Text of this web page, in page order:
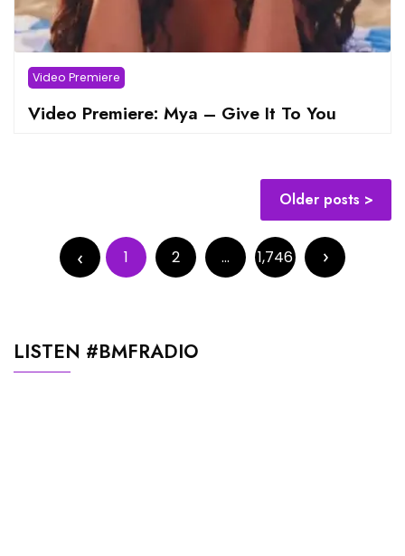
Video Premiere
Video Premiere: Mya – Give It To You
Older posts
pagination
1 2 … 1,746
LISTEN #BMFRADIO